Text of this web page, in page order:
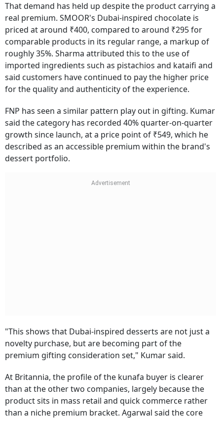
That demand has held up despite the product carrying a
real premium. SMOOR's Dubai-inspired chocolate is
priced at around ₹400, compared to around ₹295 for
comparable products in its regular range, a markup of
roughly 35%. Sharma attributed this to the use of
imported ingredients such as pistachios and kataifi and
said customers have continued to pay the higher price
for the quality and authenticity of the experience.
FNP has seen a similar pattern play out in gifting. Kumar
said the category has recorded 40% quarter-on-quarter
growth since launch, at a price point of ₹549, which he
described as an accessible premium within the brand's
dessert portfolio.
"This shows that Dubai-inspired desserts are not just a
novelty purchase, but are becoming part of the
premium gifting consideration set," Kumar said.
At Britannia, the profile of the kunafa buyer is clearer
than at the other two companies, largely because the
product sits in mass retail and quick commerce rather
than a niche premium bracket. Agarwal said the core